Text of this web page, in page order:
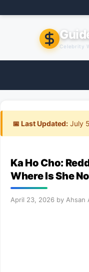
to
Celebrity
📅 Last Updated: July
Ka Ho Cho:
Where Is She
April 23, 2026 by Ahsan